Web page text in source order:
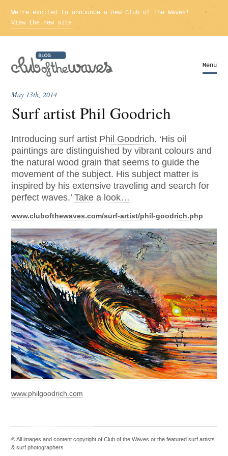
We're excited to announce a new Club of the Waves!
View the new site
May 13th, 2014
Surf artist Phil Goodrich
Introducing surf artist Phil Goodrich. ‘His oil
paintings are distinguished by vibrant colours and
the natural wood grain that seems to guide the
movement of the subject. His subject matter is
inspired by his extensive traveling and search for
perfect waves.’Take a look…
www.clubofthewaves.com/surf-artist/phil-goodrich.php
www.philgoodrich.com
© All images and content copyright of Club of the Waves or the featuredsurf artists
&surf photographers
Menu
Menu